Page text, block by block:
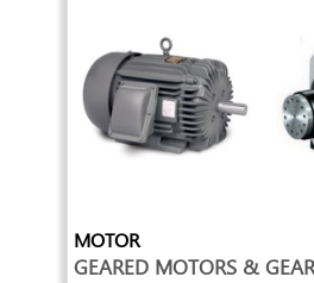
MOTOR
GEARED MOTORS &